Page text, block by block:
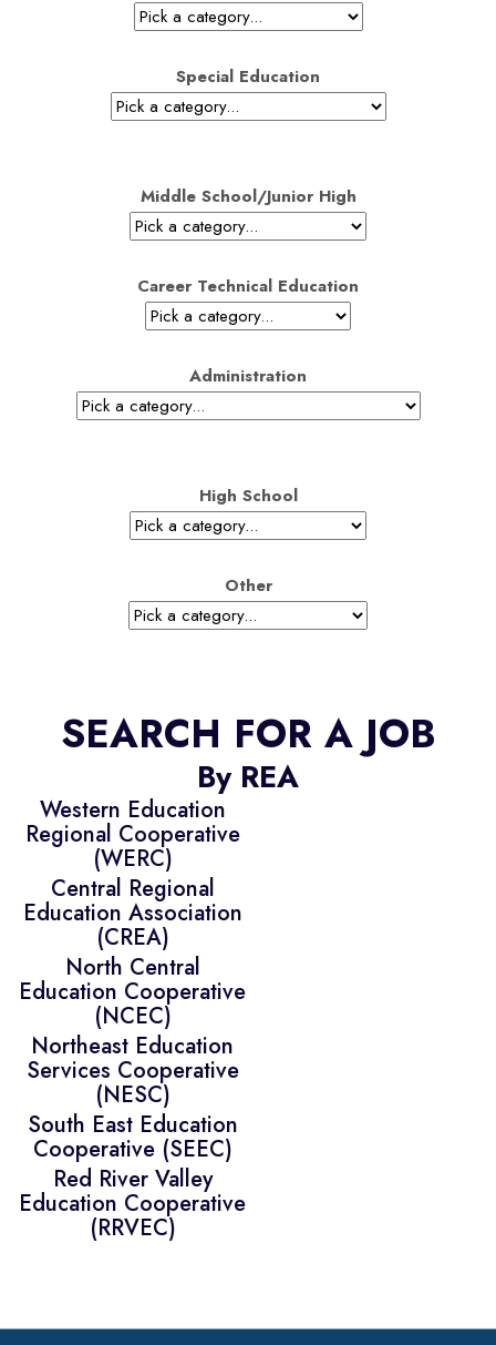
Special Education
Middle School/Junior High
Career Technical Education
Administration
High School
Other
SEARCH FOR A JOB
By REA
Western Education
Regional Cooperative
(WERC)
Central Regional
Education Association
(CREA)
North Central
Education Cooperative
(NCEC)
Northeast Education
Services Cooperative
(NESC)
South East Education
Cooperative (SEEC)
Red River Valley
Education Cooperative
(RRVEC)